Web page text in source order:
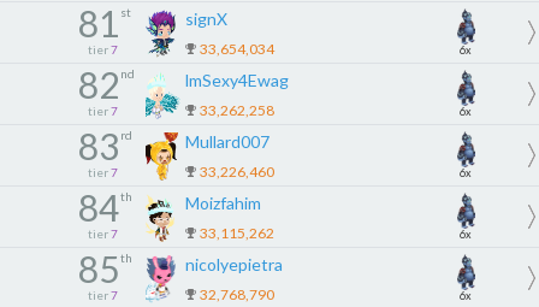
81 st
tier 7
signX
33,654,034 6x
82 nd
tier 7
lmSexy4Ewag
33,262,258 6x
83 rd
tier 7
Mullard007
33,226,460 6x
84th
tier 7
Moizfahim
33,115,262 6x
85th
tier 7
nicolyepietra
32,768,790 6x